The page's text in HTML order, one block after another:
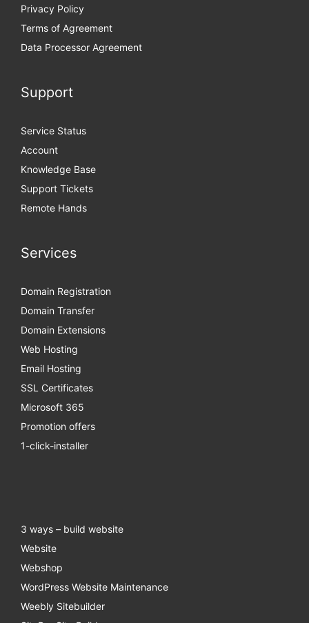
Privacy Policy
Terms of Agreement
Data Processor Agreement
Support
Service Status
Account
Knowledge Base
Support Tickets
Remote Hands
Services
Domain Registration
Domain Transfer
Domain Extensions
Web Hosting
Email Hosting
SSL Certificates
Microsoft 365
Promotion offers
1-click-installer
3 ways – build website
Website
Webshop
WordPress Website Maintenance
Weebly Sitebuilder